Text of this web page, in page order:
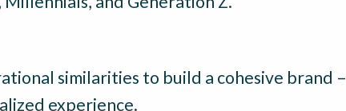
similarities to build a cohesive brand –
experience.